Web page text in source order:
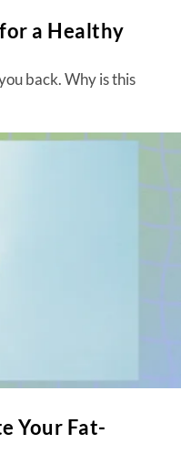
a Healthy
back. Why is this
Your Fat-